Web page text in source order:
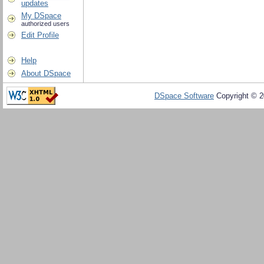
updates
My DSpace
authorized users
Edit Profile
Help
About DSpace
DSpace Software Copyright ©